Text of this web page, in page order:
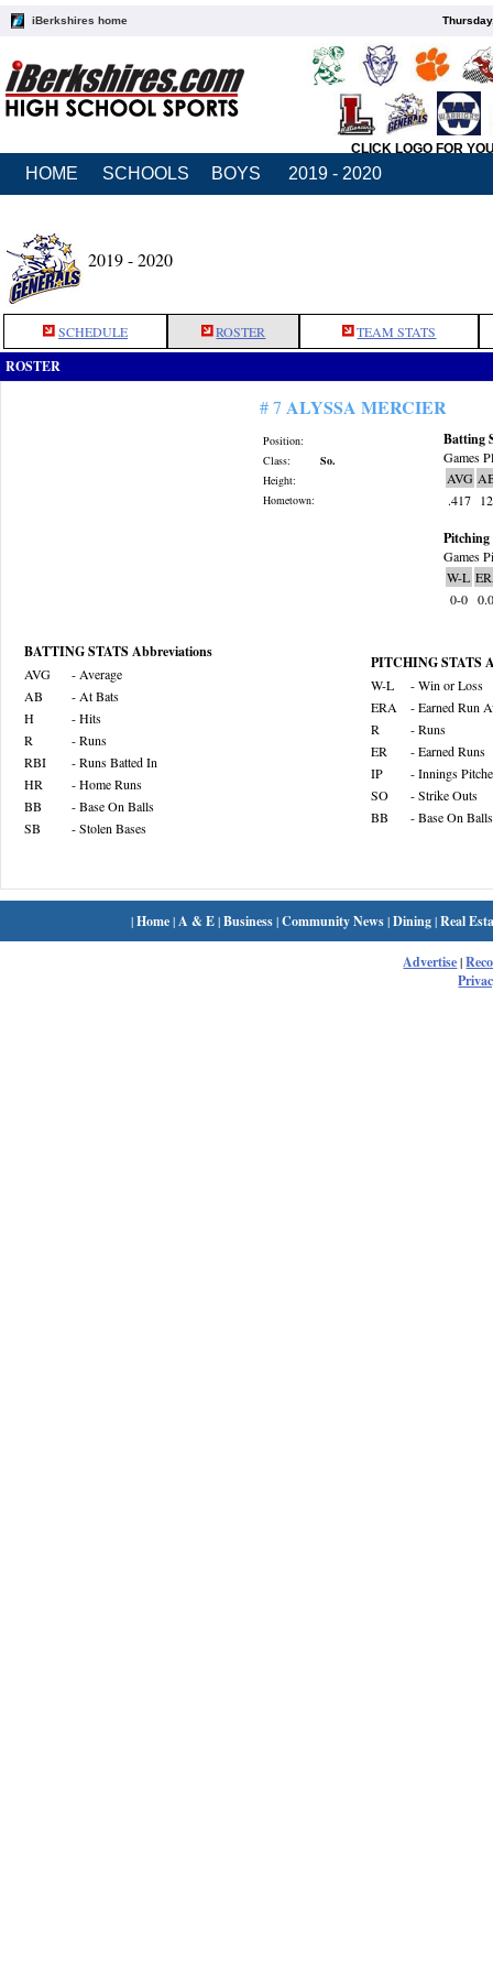
iBerkshires home
CLICK LOGO FOR
HOME SCHOOLS BOYS 2019 - 2020
2019 - 2020
SCHEDULE ROSTER TEAM STATS
ROSTER
# 7 ALYSSA MERCIER
Position:
Class:
So.
Height:
Hometown:
Batting
Games
AVG
.417
12
Pitching
Games
W-L
0-0
BATTING STATS Abbreviations
AVG
- Average
AB
- At Bats
H
- Hits
R
- Runs
RBI
- Runs Batted In
HR
- Home Runs
BB
- Base On Balls
SB
- Stolen Bases
PITCHING STATS
W-L
- Win or Loss
ERA
- Earned Run
R
- Runs
ER
- Earned Runs
IP
- Innings
SO
- Strike Outs
BB
- Base On Balls
|Home| A & E|Business|Community News|Dining|Real
Advertise|